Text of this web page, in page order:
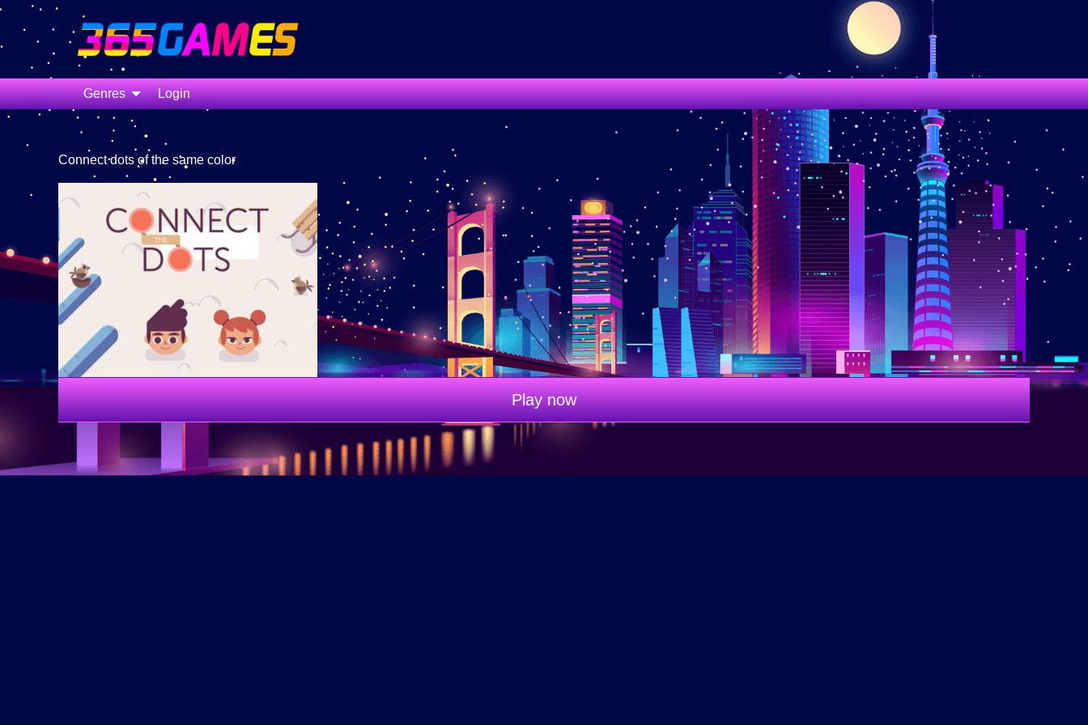
Genres Login
Connect dots of the same color
Play now